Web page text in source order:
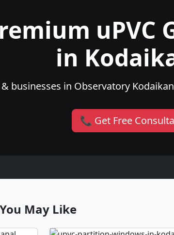
uPVC
in
businesses in Observatory
📞 Get Free
May Like